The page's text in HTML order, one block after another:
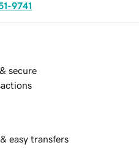
9741
secure
easy transfers